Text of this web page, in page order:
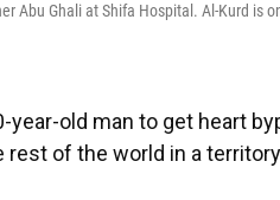
Abu Ghali at Shifa Hospital. Al-Kurd is
year-old man to get heart
rest of the world in a